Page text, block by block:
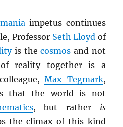
impetus continues
Professor Seth Lloyd of
is thecosmos and not
reality together is a
colleague,Max Tegmark,
that the world is not
, but rather is
the climax of this kind